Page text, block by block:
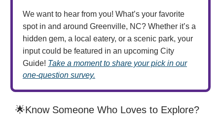
We want to hear from you! What’s your favorite
spot in and around Greenville, NC? Whether it’s a
hidden gem, a local eatery, or a scenic park, your
input could be featured in an upcoming City
Guide! Take a moment to share your pick in our
one-question survey.
🌟Know Someone Who Loves to Explore?